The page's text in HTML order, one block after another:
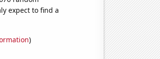
expect to find a
)